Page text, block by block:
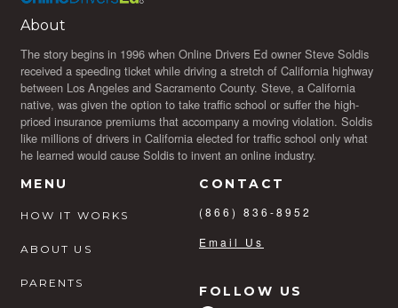
About
The story begins in 1996 when Online Drivers Ed owner Steve Soldis
received a speeding ticket while driving a stretch of California highway
between Los Angeles and Sacramento County. Steve, a California
native, was given the option to take traffic school or suffer the high-
priced insurance premiums that accompany a moving violation. Soldis
like millions of drivers in California elected for traffic school only what
he learned would cause Soldis to invent an online industry.
MENU
HOW IT WORKS
ABOUT US
PARENTS
CONTACT
(866) 836-8952
Email Us
FOLLOW US